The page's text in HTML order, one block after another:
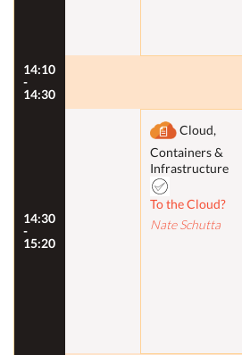
14:10
-
14:30
14:30
-
15:20
Cloud,
Containers &
Infrastructure
To the Cloud?
Nate Schutta